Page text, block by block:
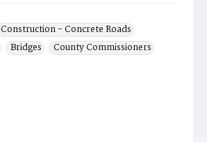
Construction - Concrete Roads
Bridges
County Commissioners